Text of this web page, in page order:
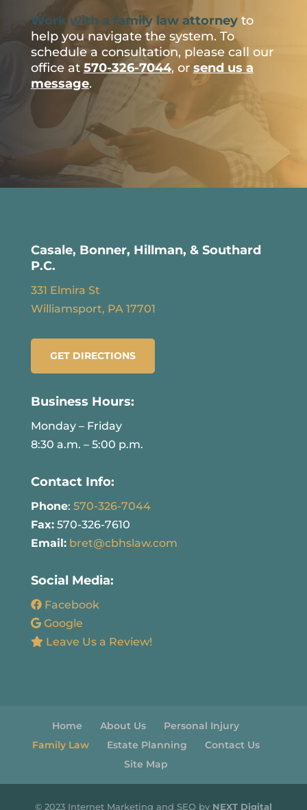
Work with a family law attorneyto
help you navigate the system. To
schedule a consultation, please call our
office at 570-326-7044, or send us a
message.
Casale, Bonner, Hillman, & Southard
P.C.
331 Elmira St
Williamsport, PA 17701
GET DIRECTIONS
Business Hours:
Monday – Friday
8:30 a.m. – 5:00 p.m.
Contact Info:
Phone: 570-326-7044
Fax:570-326-7610
Email: bret@cbhslaw.com
Social Media:
Facebook
Google
Leave Us a Review!
Home About Us
Personal Injury
Family Law
Estate Planning
Contact Us
Site Map
© 2023 Internet Marketing and SEO by NEXT Digital